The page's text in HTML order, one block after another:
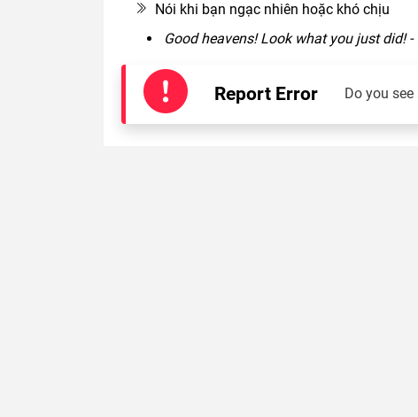
Nói khi bạn ngạc nhiên hoặc khó chịu
Good heavens! Look what you just did!
Report Error Do you